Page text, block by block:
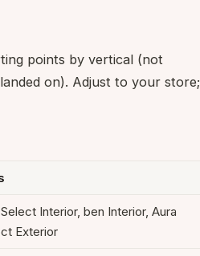
points by vertical (not
on). Adjust to your store;
Interior, ben Interior, Aura
Exterior